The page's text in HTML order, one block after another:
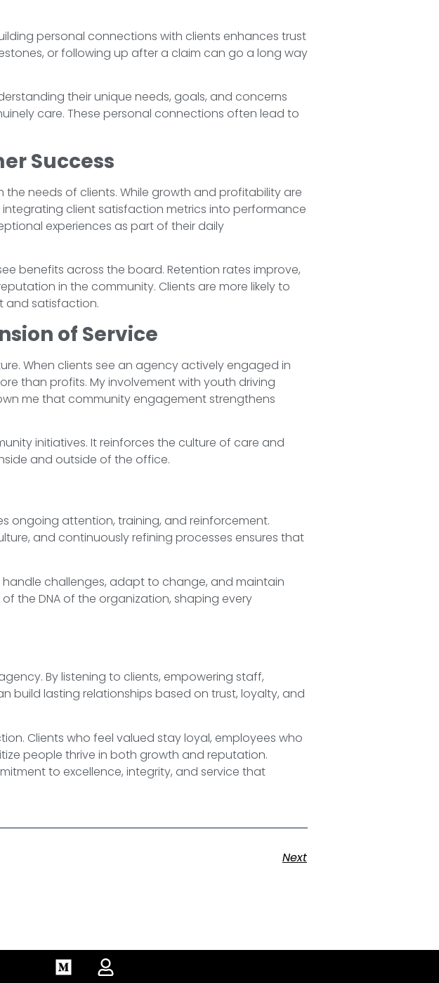
personal connections with clients enhances trust
or following up after a claim can go a long way
their unique needs, goals, and concerns
care. These personal connections often lead to
Success
needs of clients. While growth and profitability are
client satisfaction metrics into performance
experiences as part of their daily
benefits across the board. Retention rates improve,
in the community. Clients are more likely to
and satisfaction.
of Service
When clients see an agency actively engaged in
than profits. My involvement with youth driving
me that community engagement strengthens
initiatives. It reinforces the culture of care and
and outside of the office.
ongoing attention, training, and reinforcement.
and continuously refining processes ensures that
challenges, adapt to change, and maintain
the DNA of the organization, shaping every
By listening to clients, empowering staff,
build lasting relationships based on trust, loyalty, and
Clients who feel valued stay loyal, employees who
people thrive in both growth and reputation.
to excellence, integrity, and service that
Next